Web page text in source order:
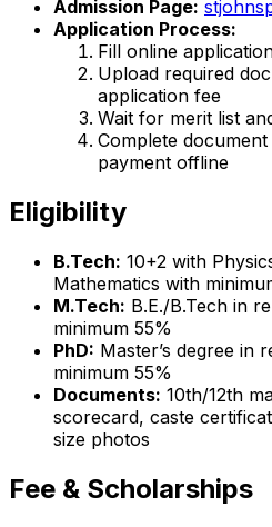
Admission Page:
Application Process:
Fill online
Upload required
application fee
Wait for merit list
Complete
payment offline
Eligibility
B.Tech: 10+2 with
Mathematics with
M.Tech: B.E./B.Tech in
minimum 55%
PhD: Master’s degree in
minimum 55%
Documents: 10th/12th
scorecard, caste
size photos
Fee & Scholarships